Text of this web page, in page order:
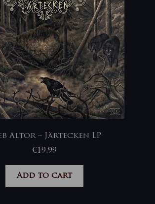
Altor – Järtecken LP
€19,99
Add to cart